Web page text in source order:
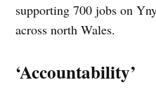
supporting 700 jobs on
across north Wales.
‘Accountability’